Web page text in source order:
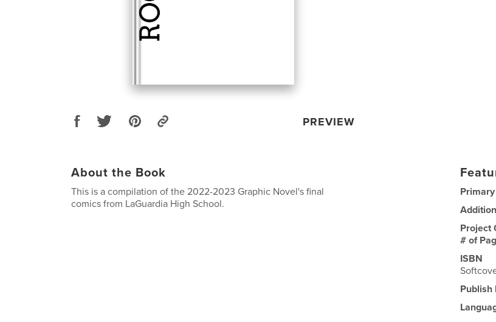
PREVIEW
About the Book
This is a compilation of the 2022-2023 Graphic Novel's final
comics from LaGuardia High School.
Project
# of
ISBN
Publish